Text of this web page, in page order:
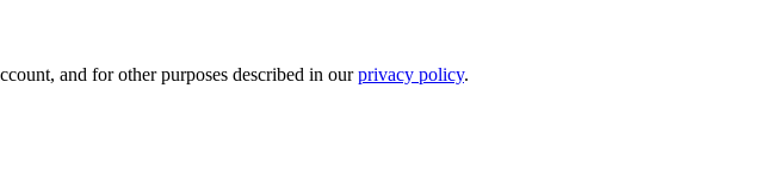
and for other purposes described in ourprivacy policy.